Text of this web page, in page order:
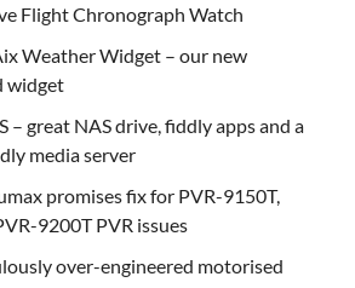
Flight Chronograph Watch
Weather Widget – our new
widget
– great NAS drive, fiddly apps and a
media server
promises fix for PVR-9150T,
9200T PVR issues
over-engineered motorised